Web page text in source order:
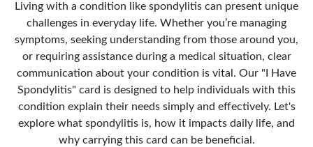
Living with a condition like spondylitis can present unique
challenges in everyday life. Whether you’re managing
symptoms, seeking understanding from those around you,
or requiring assistance during a medical situation, clear
communication about your condition is vital. Our "I Have
Spondylitis" card is designed to help individuals with this
condition explain their needs simply and effectively. Let's
explore what spondylitis is, how it impacts daily life, and
why carrying this card can be beneficial.